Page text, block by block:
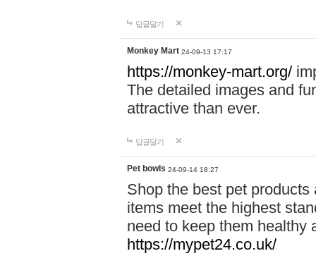
답글달기
Monkey Mart 24-09-13 17:17
https://monkey-mart.org/
The detailed images and
attractive than ever.
답글달기
Pet bowls 24-09-14 18:27
Shop the best pet
items meet the highest
need to keep them healthy
https://mypet24.co.uk/